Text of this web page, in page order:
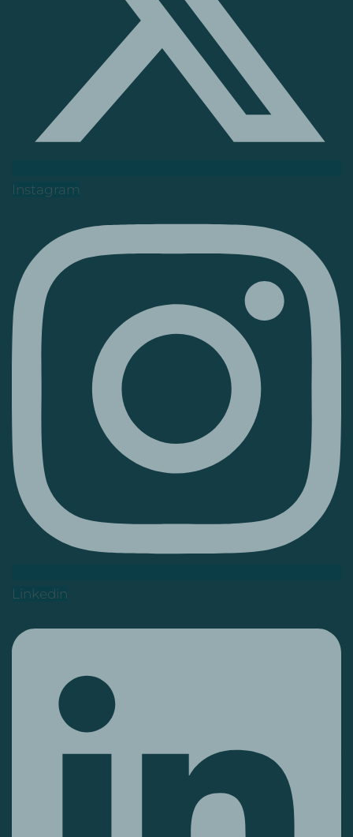
Instagram
Linkedin